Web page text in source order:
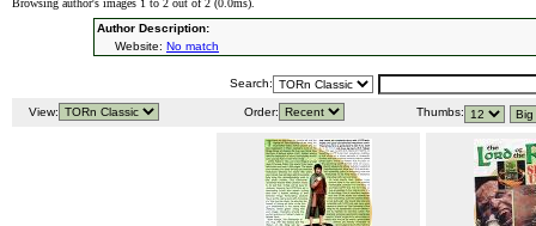
Browsing author's images 1 to 2 out of 2 (0.0ms).
Author Description:
Website: No match
Search:
View: Order: Thumbs: